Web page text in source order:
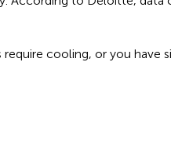
cooling, or you have